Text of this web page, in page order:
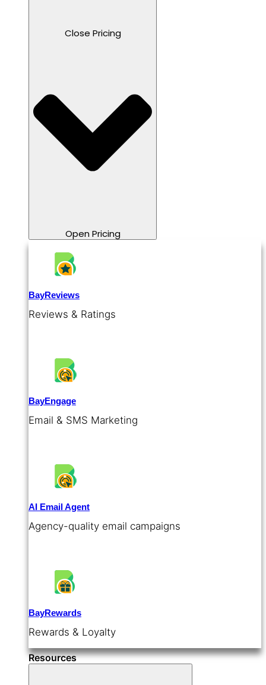
Close Pricing
Open Pricing
BayReviews
Reviews & Ratings
BayEngage
Email & SMS Marketing
AI Email Agent
Agency-quality email campaigns
BayRewards
Rewards & Loyalty
Resources